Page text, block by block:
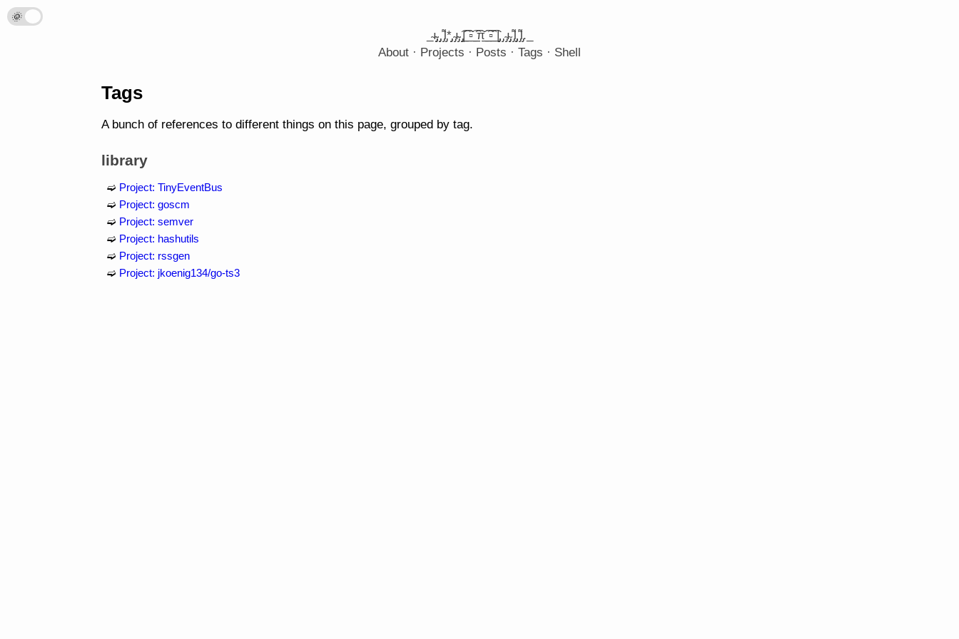
_̴ı̴̴̡̡̡ ̡̡ ̡͌l̡*̡̡ ̴̡ı̴̴̡ ̡̡͡|̲̲̲͡͡͡ ̲▫̲͡ ̲̲̲͡͡π̲̲͡͡ ̲̲͡▫̲̲͡͡ ̲|̡̡̡ ̡ ̴̡ı̴̡̡ ̡͌l̡̡̡ ̡͌l̡._
About
Projects Posts Tags Shell
Tags
A bunch of references to different things on this page, grouped by tag.
library
Project: TinyEventBus
Project: goscm
Project: semver
Project: hashutils
Project: rssgen
Project: jkoenig134/go-ts3
🌞